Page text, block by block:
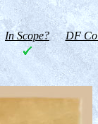
In Scope? DF